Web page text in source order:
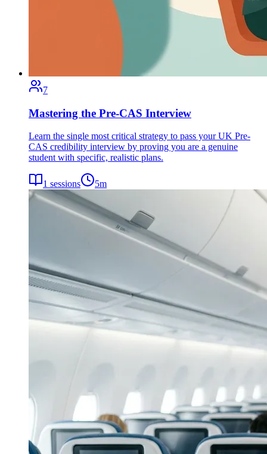
7
Mastering the Pre-CAS Interview
Learn the single most critical strategy to pass your UK Pre-
CAS credibility interview by proving you are a genuine
student with specific, realistic plans.
1 sessions 5m